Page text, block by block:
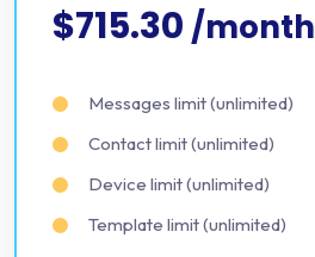
$715.30 /month
Messages limit (unlimited)
Contact limit (unlimited)
Device limit (unlimited)
Template limit (unlimited)